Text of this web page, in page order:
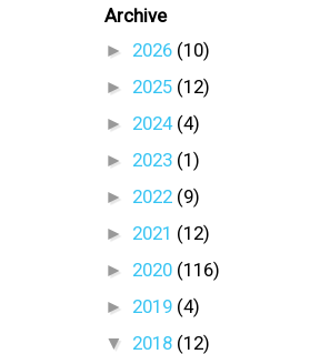
Archive
►
2026 (10)
► 2025 (12)
► 2024 (4)
► 2023 (1)
► 2022 (9)
► 2021 (12)
► 2020 (116)
► 2019 (4)
▼ 2018 (12)